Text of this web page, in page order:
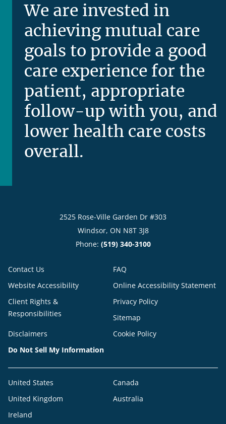
We are invested in
achieving mutual care
goals to provide a good
care experience for the
patient, appropriate
follow-up with you, and
lower health care costs
overall.
2525 Rose-Ville Garden Dr #303
Windsor, ON N8T 3J8
Phone: (519) 340-3100
Contact Us
FAQ
Website Accessibility
Online Accessibility Statement
Client Rights &
Responsibilities
Privacy Policy
Sitemap
Disclaimers
Cookie Policy
Do Not Sell My Information
United States
Canada
United Kingdom
Australia
Ireland